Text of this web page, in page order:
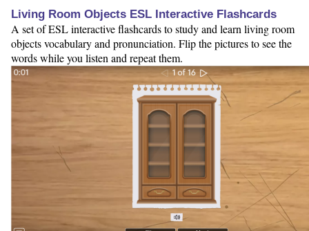
Living Room Objects ESL Interactive Flashcards
A set of ESL interactive flashcards to study and learn living room
objects vocabulary and pronunciation. Flip the pictures to see the
words while you listen and repeat them.